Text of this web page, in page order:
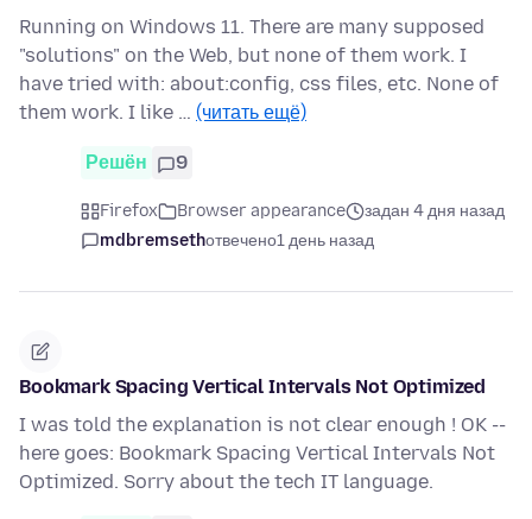
Running on Windows 11. There are many supposed
"solutions" on the Web, but none of them work. I
have tried with: about:config, css files, etc. None of
them work. I like … (читать ещё)
Решён 9
Firefox Browser appearance
задан 4 дня назад
mdbremsethотвечено1 день назад
Bookmark Spacing Vertical Intervals Not Optimized
I was told the explanation is not clear enough ! OK --
here goes: Bookmark Spacing Vertical Intervals Not
Optimized. Sorry about the tech IT language.